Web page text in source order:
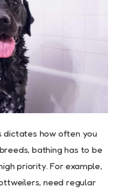
dictates how often you
bathing has to be
priority. For example,
need regular